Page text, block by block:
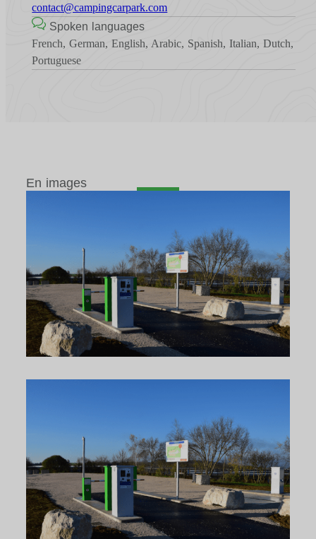
contact@campingcarpark.com
Spoken languages
French, German, English, Arabic, Spanish, Italian, Dutch,
Portuguese
En images